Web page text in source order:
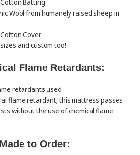
Batting
Wool from humanely raised sheep in
Cover
and custom too!
Flame Retardants:
retardants used
flame retardant; this mattress passes
without the use of chemical flame
to Order: